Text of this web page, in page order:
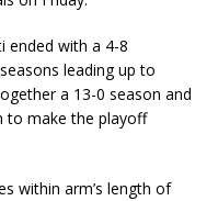
ended with a 4-8
leading up to
a 13-0 season and
to make the playoff
within arm’s length of